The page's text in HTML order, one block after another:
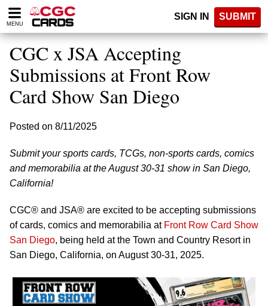
Please
note:
website
includes
accessibility
system.
MENU
SIGN IN SUBMIT
CGC x JSA Accepting
Submissions at Front Row
Card Show San Diego
Posted on 8/11/2025
Submit your sports cards, TCGs, non-sports cards, comics
and memorabilia at the August 30-31 show in San Diego,
California!
CGC® and JSA® are excited to be accepting submissions
of cards, comics and memorabilia at Front Row Card Show
San Diego, being held at the Town and Country Resort in
San Diego, California, on August 30-31, 2025.